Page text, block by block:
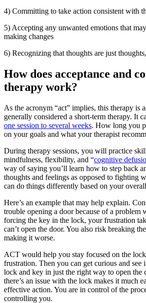
4) Committing to take action consistent with
5) Accepting any unwanted emotions that
making changes
6) Recognizing that thoughts are just
How does acceptance and
therapy work?
As the acronym “act” implies, this therapy is
generally considered a short-term therapy. It
one session to several weeks. How long you
on your goals and what your therapist
During therapy sessions, you will practice
mindfulness, flexibility, and “cognitive
way of saying you’ll learn how to step back
thoughts and feelings as opposed to fighting
can do things differently based on your
Here’s an example that may help explain.
trouble opening a door because of a problem
forcing the key in the lock, your frustration
can’t open the door. You also risk breaking
making it worse.
ACT would help you stay focused on the
frustration. Then you can get curious and see
lock and key in just the right way to open the
there’s an issue with the lock makes it much
effective action. You are in control of the
controlling you.